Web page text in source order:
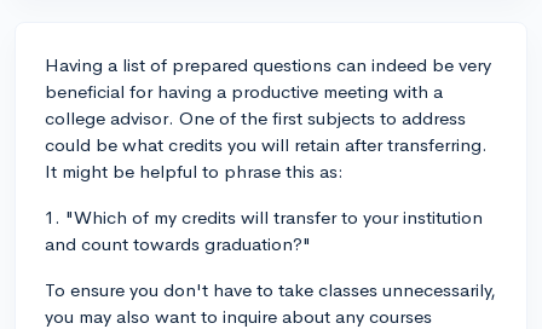
Having a list of prepared questions can indeed be very
beneficial for having a productive meeting with a
college advisor. One of the first subjects to address
could be what credits you will retain after transferring.
It might be helpful to phrase this as:
1. "Which of my credits will transfer to your institution
and count towards graduation?"
To ensure you don't have to take classes unnecessarily,
you may also want to inquire about any courses